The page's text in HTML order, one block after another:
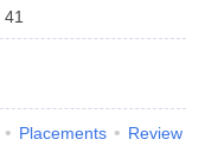
41
Placements Review